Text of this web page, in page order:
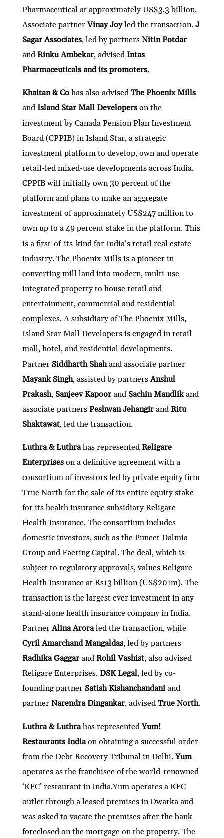
Pharmaceutical at approximately US$3.3 billion.
Associate partnerVinay Joyled the transaction. J
Sagar Associates, led by partners Nitin Potdar
andRinku Ambekar, advised Intas
Pharmaceuticals and its promoters.
Khaitan & Cohas also advised The Phoenix Mills
and Island Star Mall Developerson the
investment by Canada Pension Plan Investment
Board (CPPIB) in Island Star, a strategic
investment platform to develop, own and operate
retail-led mixed-use developments across India.
CPPIB will initially own 30 percent of the
platform and plans to make an aggregate
investment of approximately US$247 million to
own up to a 49 percent stake in the platform. This
is a first-of-its-kind for India’s retail real estate
industry. The Phoenix Mills is a pioneer in
converting mill land into modern, multi-use
integrated property to house retail and
entertainment, commercial and residential
complexes. A subsidiary of The Phoenix Mills,
Island Star Mall Developers is engaged in retail
mall, hotel, and residential developments.
Partner Siddharth Shahand associate partner
Mayank Singh, assisted by partnersAnshul
Prakash, Sanjeev Kapoorand Sachin Mandlikand
associate partners Peshwan Jehangirand Ritu
Shaktawat, led the transaction.
Luthra & Luthrahas represented Religare
Enterpriseson a definitive agreement with a
consortium of investors led by private equity firm
True North for the sale of its entire equity stake
for its health insurance subsidiary Religare
Health Insurance. The consortium includes
domestic investors, such as the Puneet Dalmia
Group and Faering Capital. The deal, which is
subject to regulatory approvals, values Religare
Health Insurance at Rs13 billion (US$201m). The
transaction is the largest ever investment in any
stand-alone health insurance company in India.
PartnerAlina Aroraled the transaction, while
Cyril Amarchand Mangaldas, led by partners
Radhika Gaggar andRohil Vashist, also advised
Religare Enterprises. DSK Legal, led by co-
founding partner Satish Kishanchandaniand
partner Narendra Dingankar, advised True North.
Luthra & Luthrahas representedYum!
Restaurants Indiaon obtaining a successful order
from the Debt Recovery Tribunal in Delhi.Yum
operates as the franchisee of the world-renowned
‘KFC’ restaurant in India.Yum operates a KFC
outlet through a leased premises in Dwarka and
was asked to vacate the premises after the bank
foreclosed on the mortgage on the property. The